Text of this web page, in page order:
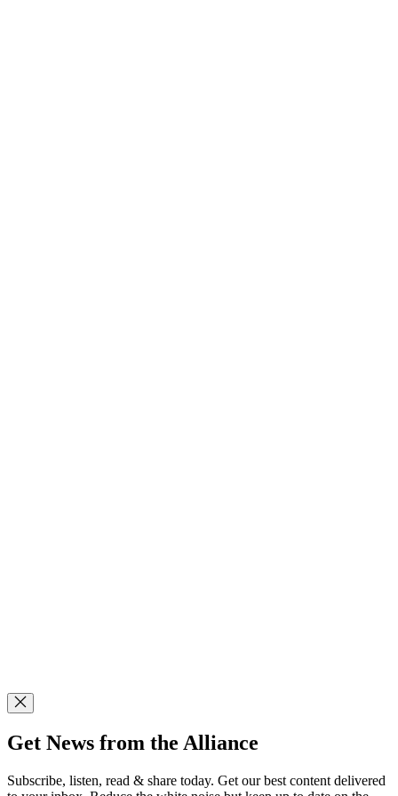
Get News from the Alliance
Subscribe, listen, read & share today. Get our best content delivered